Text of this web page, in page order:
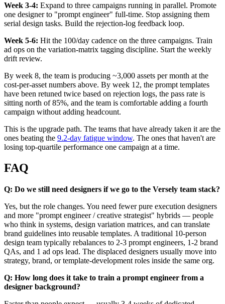
Week 3-4: Expand to three campaigns running in parallel. Promote
one designer to "prompt engineer" full-time. Stop assigning them
serial design tasks. Build the rejection-log feedback loop.
Week 5-6: Hit the 100/day cadence on the three campaigns. Train
ad ops on the variation-matrix tagging discipline. Start the weekly
drift review.
By week 8, the team is producing ~3,000 assets per month at the
cost-per-asset numbers above. By week 12, the prompt templates
have been retuned twice based on rejection logs, the pass rate is
sitting north of 85%, and the team is comfortable adding a fourth
campaign without adding headcount.
This is the upgrade path. The teams that have already taken it are the
ones beating the 9.2-day fatigue window. The ones that haven't are
losing top-quartile performance one campaign at a time.
FAQ
Q: Do we still need designers if we go to the Versely team stack?
Yes, but the role changes. You need fewer pure execution designers
and more "prompt engineer / creative strategist" hybrids — people
who think in systems, design variation matrices, and can translate
brand guidelines into reusable templates. A traditional 10-person
design team typically rebalances to 2-3 prompt engineers, 1-2 brand
QAs, and 1 ad ops lead. The displaced designers usually move into
strategy, brand, or template-development roles inside the same org.
Q: How long does it take to train a prompt engineer from a
designer background?